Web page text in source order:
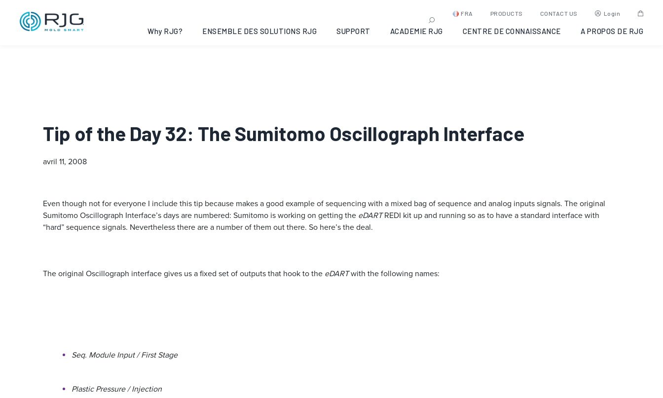
FRA PRODUCTS CONTACT US Login
Why RJG? ENSEMBLE DES SOLUTIONS RJG SUPPORT ACADEMIE RJG CENTRE DE CONNAISSANCE A PROPOS DE RJG
Tip of the Day 32: The Sumitomo Oscillograph Interface
avril 11, 2008
Even though not for everyone I include this tip because makes a good example of sequencing with a mixed bag of sequence and analog inputs signals. The original
Sumitomo Oscillograph Interface’s days are numbered: Sumitomo is working on getting the eDARTREDI kit up and running so as to have a standard interface with
“hard” sequence signals. Nevertheless there are a number of them out there. So here’s the deal.
The original Oscillograph interface gives us a fixed set of outputs that hook to the eDARTwith the following names:
Seq. Module Input / First Stage
Plastic Pressure / Injection